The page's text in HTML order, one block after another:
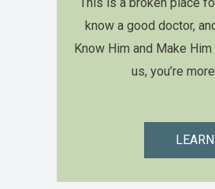
know a good doctor,
Know Him and Make
us, you’re